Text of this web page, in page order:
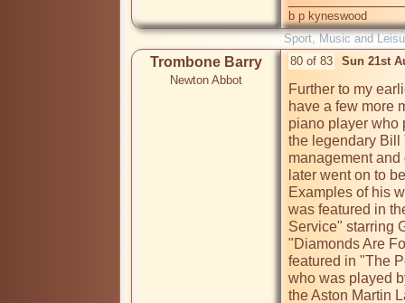
b p kyneswood
Sport, Music and
Trombone Barry
Newton Abbot
80 of 83 Sun 21st
Further to my
have a few more
piano player who
the legendary Bill
management
later went on to
Examples of his
was featured in
Service" starring
"Diamonds Are
featured in "The
who was played
the Aston Martin